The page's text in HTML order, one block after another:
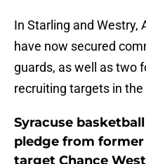
In Starling and Westry,
have now secured
guards, as well as two
recruiting targets in the
Syracuse
pledge from
target Chance